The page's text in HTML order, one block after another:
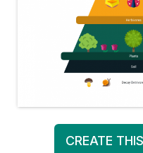
CREATE